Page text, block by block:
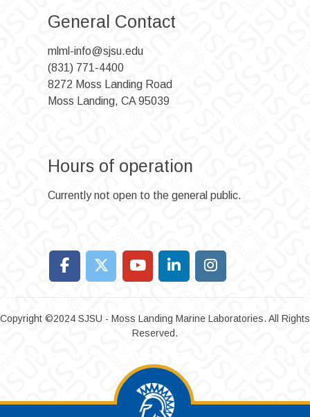
General Contact
mlml-info@sjsu.edu
(831) 771-4400
8272 Moss Landing Road
Moss Landing, CA 95039
Hours of operation
Currently not open to the general public.
Copyright ©2024 SJSU - Moss Landing Marine Laboratories. All Rights
Reserved.